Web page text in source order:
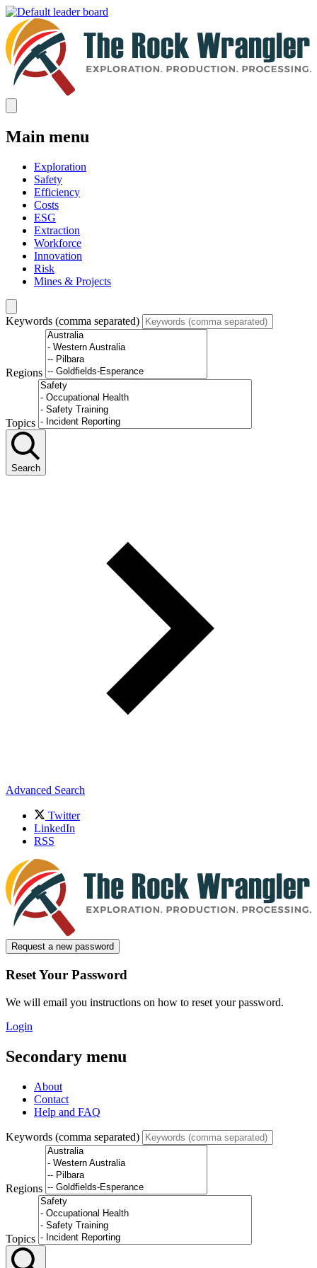
Main menu
Exploration
Safety
Efficiency
Costs
ESG
Extraction
Workforce
Innovation
Risk
Mines & Projects
Keywords (comma separated)
Regions
Topics
Search
Advanced Search
Twitter
LinkedIn
RSS
Request a new password
Reset Your Password
We will email you instructions on how to reset your password.
Login
Secondary menu
About
Contact
Help and FAQ
Keywords (comma separated)
Regions
Topics